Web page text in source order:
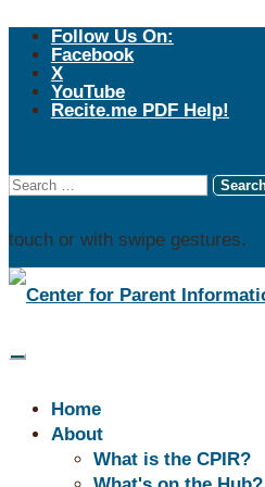
Follow Us On:
Facebook
X
YouTube
Recite.me PDF Help!
touch or with swipe gestures.
Home
About
What is the CPIR?